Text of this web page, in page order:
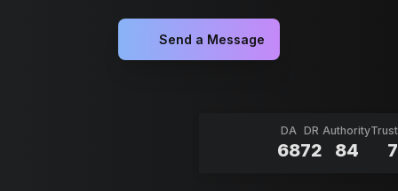
Send a Message
DA
68
DR
72
Authority
84